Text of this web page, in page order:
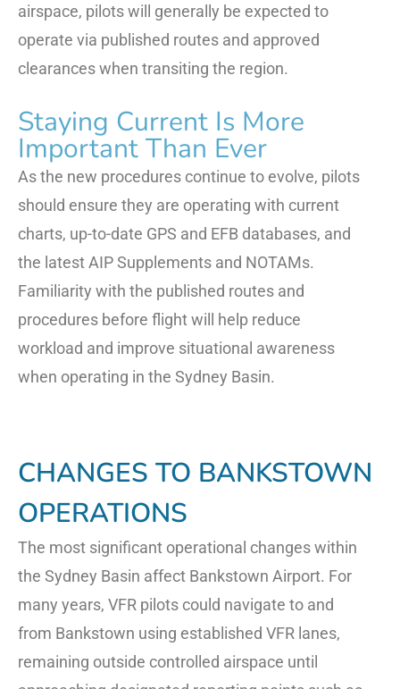
airspace, pilots will generally be expected to
operate via published routes and approved
clearances when transiting the region.
Staying Current Is More
Important Than Ever
As the new procedures continue to evolve, pilots
should ensure they are operating with current
charts, up-to-date GPS and EFB databases, and
the latest AIP Supplements and NOTAMs.
Familiarity with the published routes and
procedures before flight will help reduce
workload and improve situational awareness
when operating in the Sydney Basin.
CHANGES TO BANKSTOWN
OPERATIONS
The most significant operational changes within
the Sydney Basin affect Bankstown Airport. For
many years, VFR pilots could navigate to and
from Bankstown using established VFR lanes,
remaining outside controlled airspace until